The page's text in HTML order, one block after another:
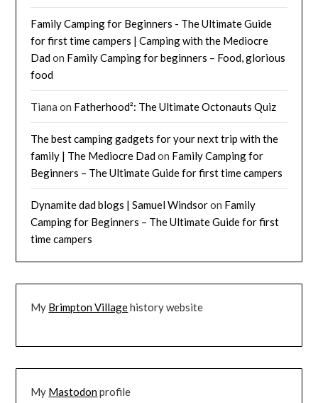
Family Camping for Beginners - The Ultimate Guide
for first time campers | Camping with the Mediocre
Dadon Family Camping for beginners – Food, glorious
food
Tiana on Fatherhood²: The Ultimate Octonauts Quiz
The best camping gadgets for your next trip with the
family | The Mediocre Dadon Family Camping for
Beginners – The Ultimate Guide for first time campers
Dynamite dad blogs | Samuel Windsoron Family
Camping for Beginners – The Ultimate Guide for first
time campers
My Brimpton Villagehistory website
My Mastodonprofile